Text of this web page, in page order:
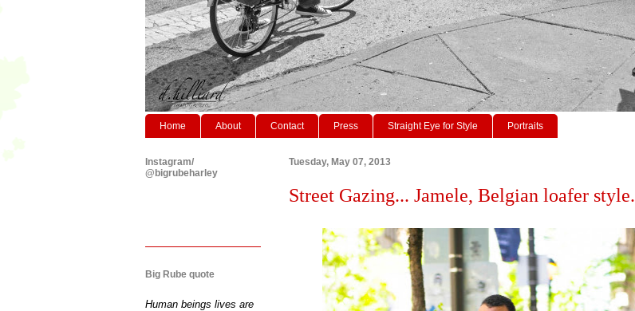
Home About Contact Press Straight Eye for Style Portraits
Tuesday, May 07, 2013
Street Gazing... Jamele, Belgian loafer style.
Instagram/
@bigrubeharley
Big Rube quote
Human beings lives are